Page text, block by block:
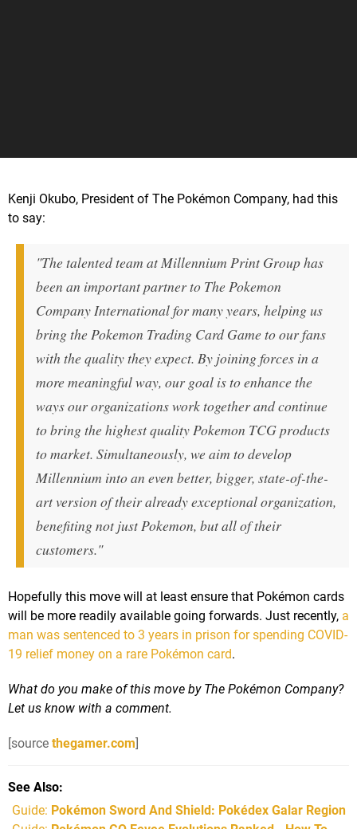
Kenji Okubo, President of The Pokémon Company, had this
to say:
"The talented team at Millennium Print Group has
been an important partner to The Pokemon
Company International for many years, helping us
bring the Pokemon Trading Card Game to our fans
with the quality they expect. By joining forces in a
more meaningful way, our goal is to enhance the
ways our organizations work together and continue
to bring the highest quality Pokemon TCG products
to market. Simultaneously, we aim to develop
Millennium into an even better, bigger, state-of-the-
art version of their already exceptional organization,
benefiting not just Pokemon, but all of their
customers."
Hopefully this move will at least ensure that Pokémon cards
will be more readily available going forwards. Just recently, a
man was sentenced to 3 years in prison for spending COVID-
19 relief money on a rare Pokémon card.
What do you make of this move by The Pokémon Company?
Let us know with a comment.
[source thegamer.com]
See Also
Guide: Pokémon Sword And Shield: Pokédex Galar Region